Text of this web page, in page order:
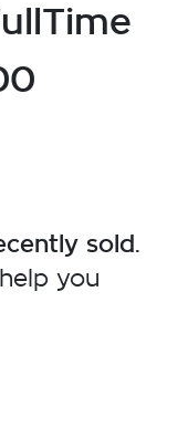
sold.
you